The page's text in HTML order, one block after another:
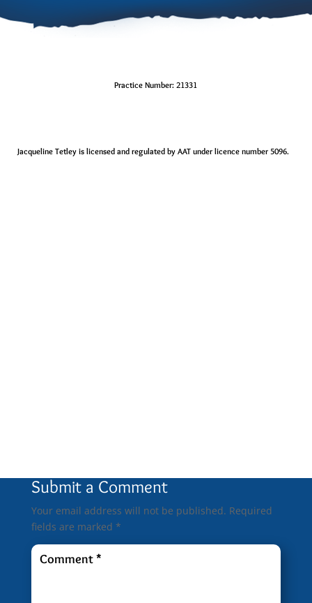
Practice Number: 21331
Jacqueline Tetley is licensed and regulated by AAT under licence number 5096.
Submit a Comment
Your email address will not be published. Required
fields are marked *